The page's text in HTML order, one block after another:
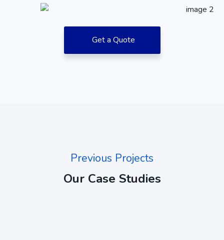
Get a Quote
Previous Projects
Our Case Studies